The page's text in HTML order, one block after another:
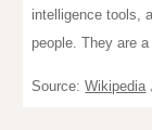
intelligence tools,
people. They are
Source:Wikipedia